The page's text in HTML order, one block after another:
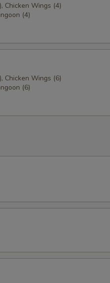
Chicken Wings (4)
(4)
Chicken Wings (6)
(6)